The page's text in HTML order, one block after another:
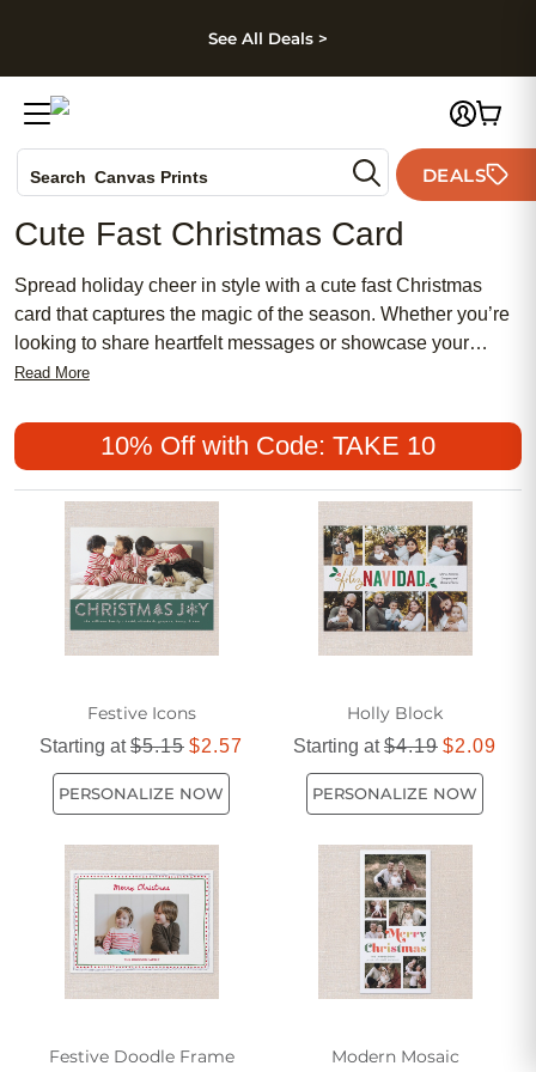
Skip to footer
See All Deals >
Search Canvas Prints
Holiday Cards
Wedding Invites
DEALS
Cute Fast Christmas Card
Spread holiday cheer in style with a cute fast Christmas
card that captures the magic of the season. Whether you’re
looking to share heartfelt messages or showcase your
favorite festive photos, these charming cards make it easy to
cute fast Christmas card to brighten mailboxes and create
lasting memories during the most wonderful time of the year.
Read More
10% Off with Code: TAKE 10
Festive Icons
Starting at$5.15 $2.57
PERSONALIZE NOW
Holly Block
Starting at$4.19 $2.09
PERSONALIZE NOW
Festive Doodle Frame Modern Mosaic